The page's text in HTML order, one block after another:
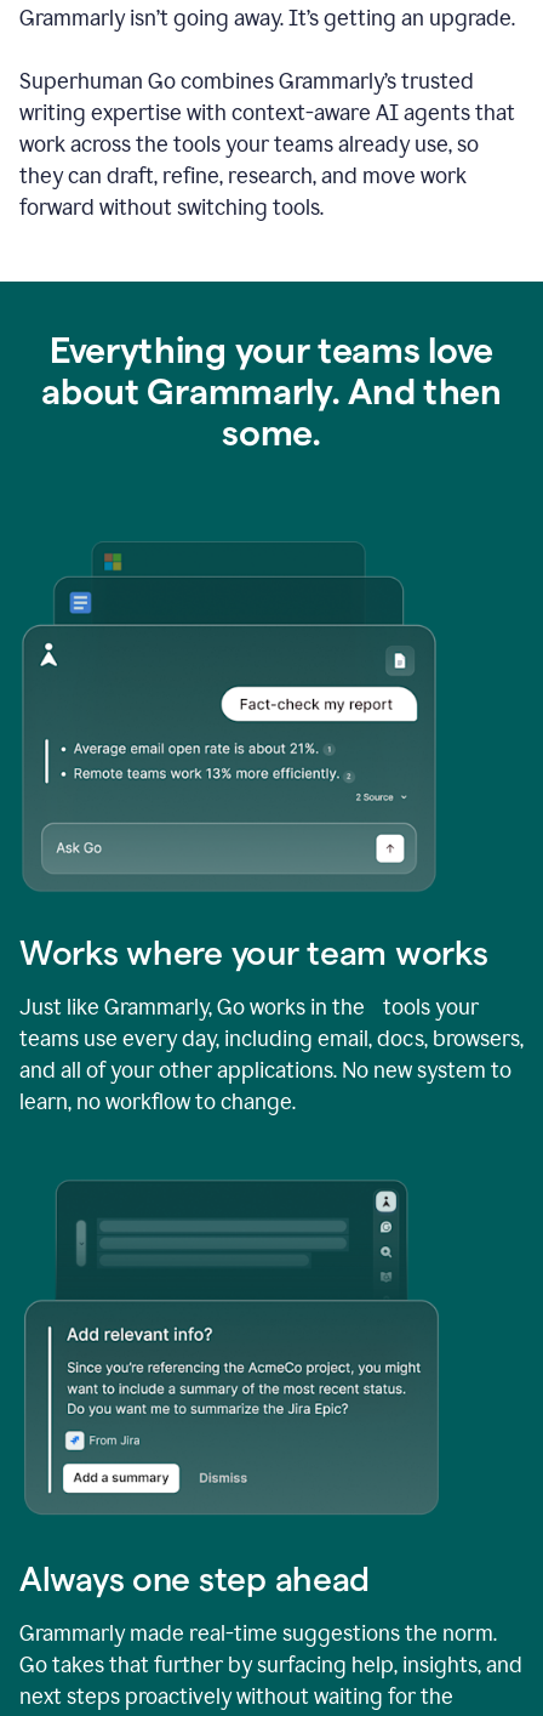
Grammarly isn’t going away. It’s getting an upgrade.
Superhuman Go combines Grammarly’s trusted
writing expertise with context-aware AI agents that
work across the tools your teams already use, so
they can draft, refine, research, and move work
forward without switching tools.
Everything your teams love
about Grammarly. And then
some.
Works where your team works
Just like Grammarly, Go works in the tools your
teams use every day, including email, docs, browsers,
and all of your other applications. No new system to
learn, no workflow to change.
Always one step ahead
Grammarly made real-time suggestions the norm.
Go takes that further by surfacing help, insights, and
next steps proactively without waiting for the